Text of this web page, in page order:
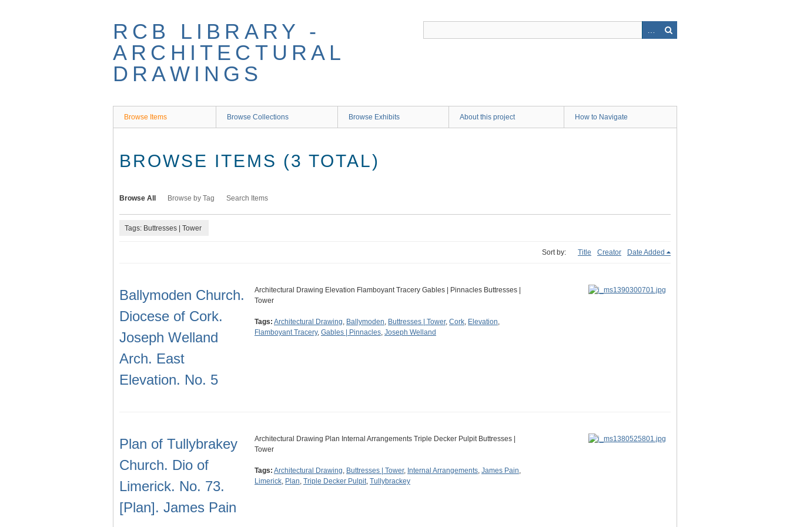
RCB LIBRARY -
ARCHITECTURAL
DRAWINGS
Browse Items Browse Collections Browse Exhibits About this project How to Navigate
BROWSE ITEMS (3 TOTAL)
Browse All Browse by Tag Search Items
Tags: Buttresses | Tower
Sort by: Title Creator Date Added
Ballymoden Church.
Diocese of Cork.
Joseph Welland
Arch. East
Elevation. No. 5
Architectural Drawing Elevation Flamboyant Tracery Gables | Pinnacles Buttresses |
Tower
Tags: Architectural Drawing, Ballymoden, Buttresses | Tower, Cork, Elevation,
Flamboyant Tracery, Gables | Pinnacles, Joseph Welland
Plan of Tullybrakey
Church. Dio of
Limerick. No. 73.
[Plan]. James Pain
Architectural Drawing Plan Internal Arrangements Triple Decker Pulpit Buttresses |
Tower
Tags: Architectural Drawing, Buttresses | Tower, Internal Arrangements, James Pain,
Limerick, Plan, Triple Decker Pulpit, Tullybrackey